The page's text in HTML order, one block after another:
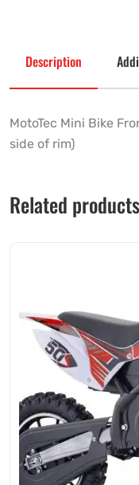
Description
MotoTec Mini Bike
side of rim)
Related products